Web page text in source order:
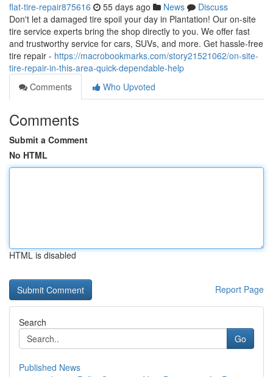
flat-tire-repair875616 55 days ago News
Discuss
Don't let a damaged tire spoil your day in Plantation! Our on-site
tire service experts bring the shop directly to you. We offer fast
and trustworthy service for cars, SUVs, and more. Get hassle-free
tire repair - https://macrobookmarks.com/story21521062/on-site-
tire-repair-in-this-area-quick-dependable-help
Comments
Who Upvoted
Comments
Submit a Comment
No HTML
HTML is disabled
Report Page
Search
Go
Published News